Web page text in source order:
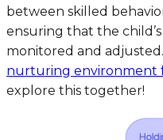
between skilled
ensuring that the
monitored and
nurturing environment
explore this together!